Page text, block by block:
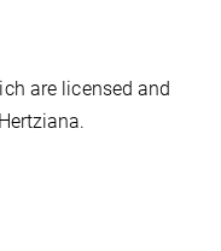
are licensed and